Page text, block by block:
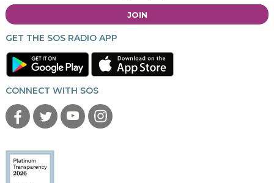
JOIN
GET THE SOS RADIO APP
CONNECT WITH SOS